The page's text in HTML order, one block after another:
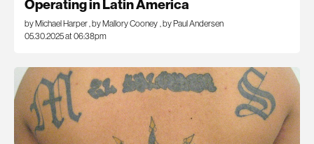
Operating in Latin America
by Michael Harper,by Mallory Cooney ,by Paul Andersen
05.30.2025 at 06:38pm